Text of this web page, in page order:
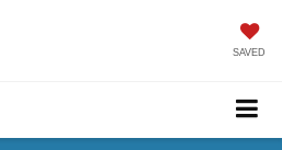
SAVED